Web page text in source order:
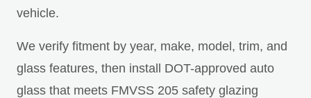
vehicle.
We verify fitment by year, make, model, trim, and
glass features, then install DOT-approved auto
glass that meets FMVSS 205 safety glazing